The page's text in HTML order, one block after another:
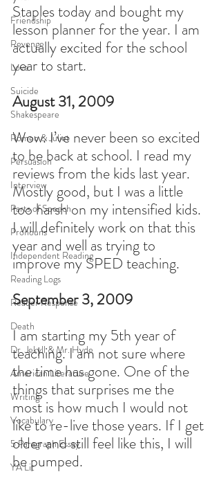
Friendship
Revenge
Love
Suicide
Shakespeare
Romeo & Juliet
Persuasion
Interview
Parts of Speech
Pronouns
Independent Reading
Reading Logs
Reader Response
Death
Dr. Jekyll & Mr. Hyde
American Literature
Writing
Vocabulary
5 Paragraph Essay
YA Lit
Staples today and bought my
lesson planner for the year. I am
actually excited for the school
year to start.
August 31, 2009
Wow. I’ve never been so excited
to be back at school. I read my
reviews from the kids last year.
Mostly good, but I was a little
too harsh on my intensified kids.
I will definitely work on that this
year and well as trying to
improve my SPED teaching.
September 3, 2009
I am starting my 5th year of
teaching. I am not sure where
the time has gone. One of the
things that surprises me the
most is how much I would not
like to re-live those years. If I get
older and still feel like this, I will
be pumped.